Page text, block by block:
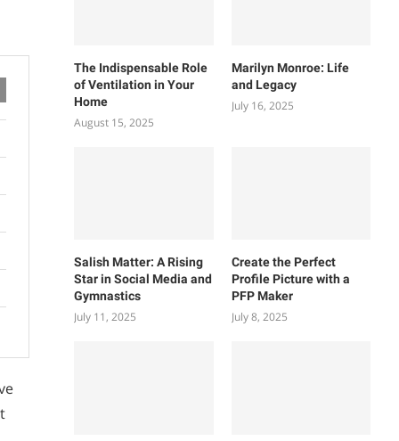
The Indispensable Role
of Ventilation in Your
Home
August 15, 2025
Marilyn Monroe: Life
and Legacy
July 16, 2025
Salish Matter: A Rising
Star in Social Media and
Gymnastics
July 11, 2025
Create the Perfect
Profile Picture with a
PFP Maker
July 8, 2025